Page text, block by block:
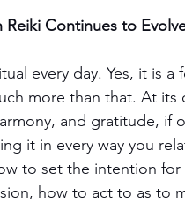
Continues to
every day. Yes, it is
more than that. At its
and gratitude, if
it in every way you
to set the intention
how to act to as to